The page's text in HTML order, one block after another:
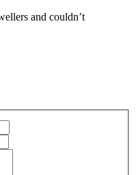
and couldn’t